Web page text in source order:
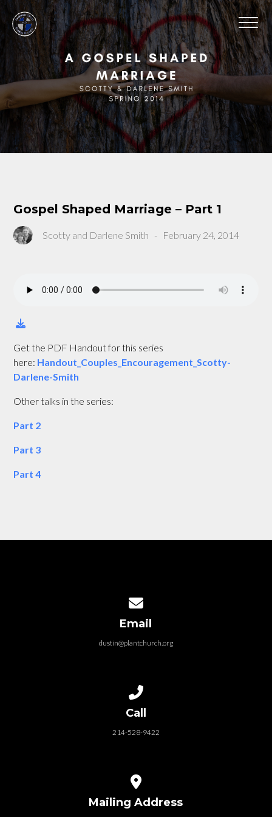
Gospel Shaped Marriage – Part 1
Scotty and Darlene Smith - February 24, 2014
Get the PDF Handout for this series
here: Handout_Couples_Encouragement_Scotty-
Darlene-Smith
Other talks in the series:
Part 2
Part 3
Part 4
Email
dustin@plantchurch.org
Call
214-528-9422
Mailing Address